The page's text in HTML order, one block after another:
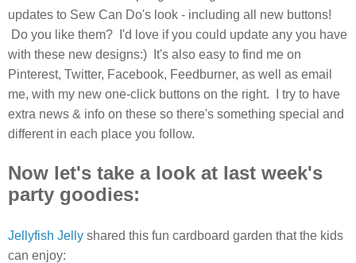
updates to Sew Can Do's look - including all new buttons!
Do you like them? I'd love if you could update any you have
with these new designs:) It's also easy to find me on
Pinterest, Twitter, Facebook, Feedburner, as well as email
me, with my new one-click buttons on the right. I try to have
extra news & info on these so there's something special and
different in each place you follow.
Now let's take a look at last week's
party goodies:
Jellyfish Jelly shared this fun cardboard garden that the kids
can enjoy: